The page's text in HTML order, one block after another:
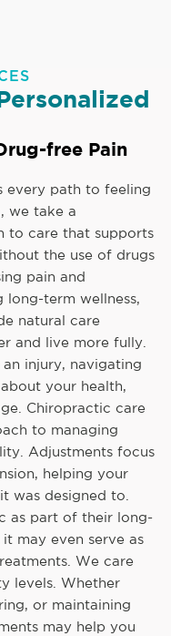
free Pain
every path to feeling
we take a
to care that supports
the use of drugs
pain and
term wellness,
natural care
and live more fully.
injury, navigating
your health,
Chiropractic care
to managing
Adjustments focus
helping your
was designed to.
as part of their long-
may even serve as
We care
levels. Whether
or maintaining
may help you